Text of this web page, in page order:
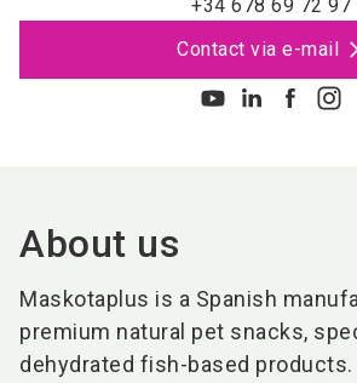
+34 678 69 72 97
Contact via e-mail
About us
Maskotaplus is a Spanish
premium natural pet snacks,
dehydrated fish-based